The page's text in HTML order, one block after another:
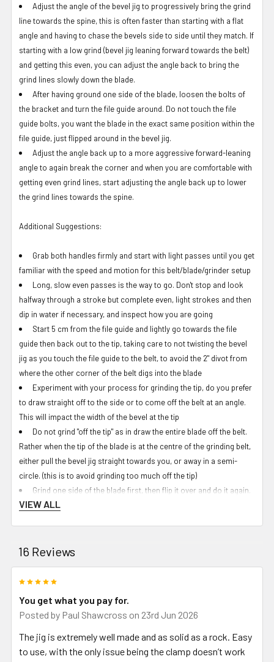
Adjust the angle of the bevel jig to progressively bring the grind
line towards the spine, this is often faster than starting with a flat
angle and having to chase the bevels side to side until they match. If
starting with a low grind (bevel jig leaning forward towards the belt)
and getting this even, you can adjust the angle back to bring the
grind lines slowly down the blade.
After having ground one side of the blade, loosen the bolts of
the bracket and turn the file guide around. Do not touch the file
guide bolts, you want the blade in the exact same position within the
file guide, just flipped around in the bevel jig.
Adjust the angle back up to a more aggressive forward-leaning
angle to again break the corner and when you are comfortable with
getting even grind lines, start adjusting the angle back up to lower
the grind lines towards the spine.
Additional Suggestions:
Grab both handles firmly and start with light passes until you get
familiar with the speed and motion for this belt/blade/grinder setup
Long, slow even passes is the way to go. Don't stop and look
halfway through a stroke but complete even, light strokes and then
dip in water if necessary, and inspect how you are going
Start 5 cm from the file guide and lightly go towards the file
guide then back out to the tip, taking care to not twisting the bevel
jig as you touch the file guide to the belt, to avoid the 2" divot from
where the other corner of the belt digs into the blade
Experiment with your process for grinding the tip, do you prefer
to draw straight off to the side or to come off the belt at an angle.
This will impact the width of the bevel at the tip
Do not grind "off the tip" as in draw the entire blade off the belt.
Rather when the tip of the blade is at the centre of the grinding belt,
either pull the bevel jig straight towards you, or away in a semi-
circle. (this is to avoid grinding too much off the tip)
Grind one side of the blade first, then flip it over and do it again.
If comfortable, you can leave the angle of the bevel jig as-is and
towards the spine.
critical step, measuring the bevel on each side and marking the
calipers so you have a light line to grind towards when doing quick
checks in between cooling the blade.
The small text:
The included clamp is for full-tang tang blades but will work with
VIEW ALL
16 Reviews
You get what you pay for.
Posted by Paul Shawcross on 23rd Jun 2026
The jig is extremely well made and as solid as a rock. Easy
to use, with the only issue being the clamp doesn’t work